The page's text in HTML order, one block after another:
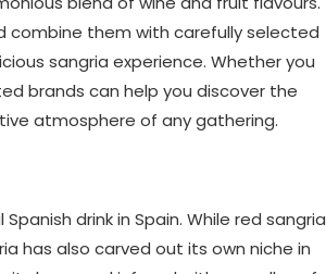
combine them with carefully selected
sangria experience. Whether you
brands can help you discover the
atmosphere of any gathering.
drink in Spain. While red sangria
has also carved out its own niche in